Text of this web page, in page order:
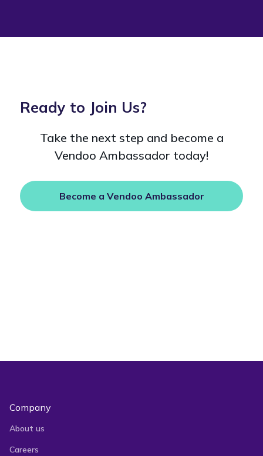
Ready to Join Us?
Take the next step and become a
Vendoo Ambassador today!
Become a Vendoo Ambassador
Company
About us
Careers